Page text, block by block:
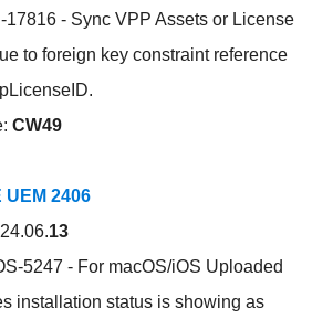
17816 - Sync VPP Assets or License
to foreign key constraint reference
CW49
2406
13
5247 - For macOS/iOS Uploaded
installation status is showing as